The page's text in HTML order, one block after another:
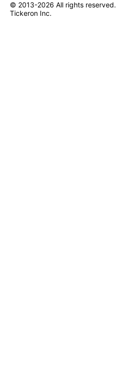
© 2013-2026 All rights reserved.
Tickeron Inc.